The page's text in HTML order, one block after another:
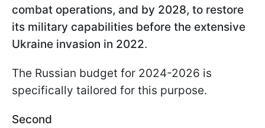
combat operations, and by 2028, to restore
its military capabilities before the extensive
Ukraine invasion in 2022.
The Russian budget for 2024-2026 is
specifically tailored for this purpose.
Second